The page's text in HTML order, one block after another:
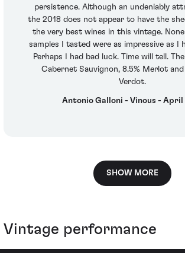
persistence. Although an undeniably
the 2018 does not appear to have the
the very best wines in this vintage.
samples I tasted were as impressive as I
Perhaps I had bad luck. Time will tell.
Cabernet Sauvignon, 8.5% Merlot
Verdot.
Antonio Galloni - Vinous - April
SHOW MORE
Vintage performance